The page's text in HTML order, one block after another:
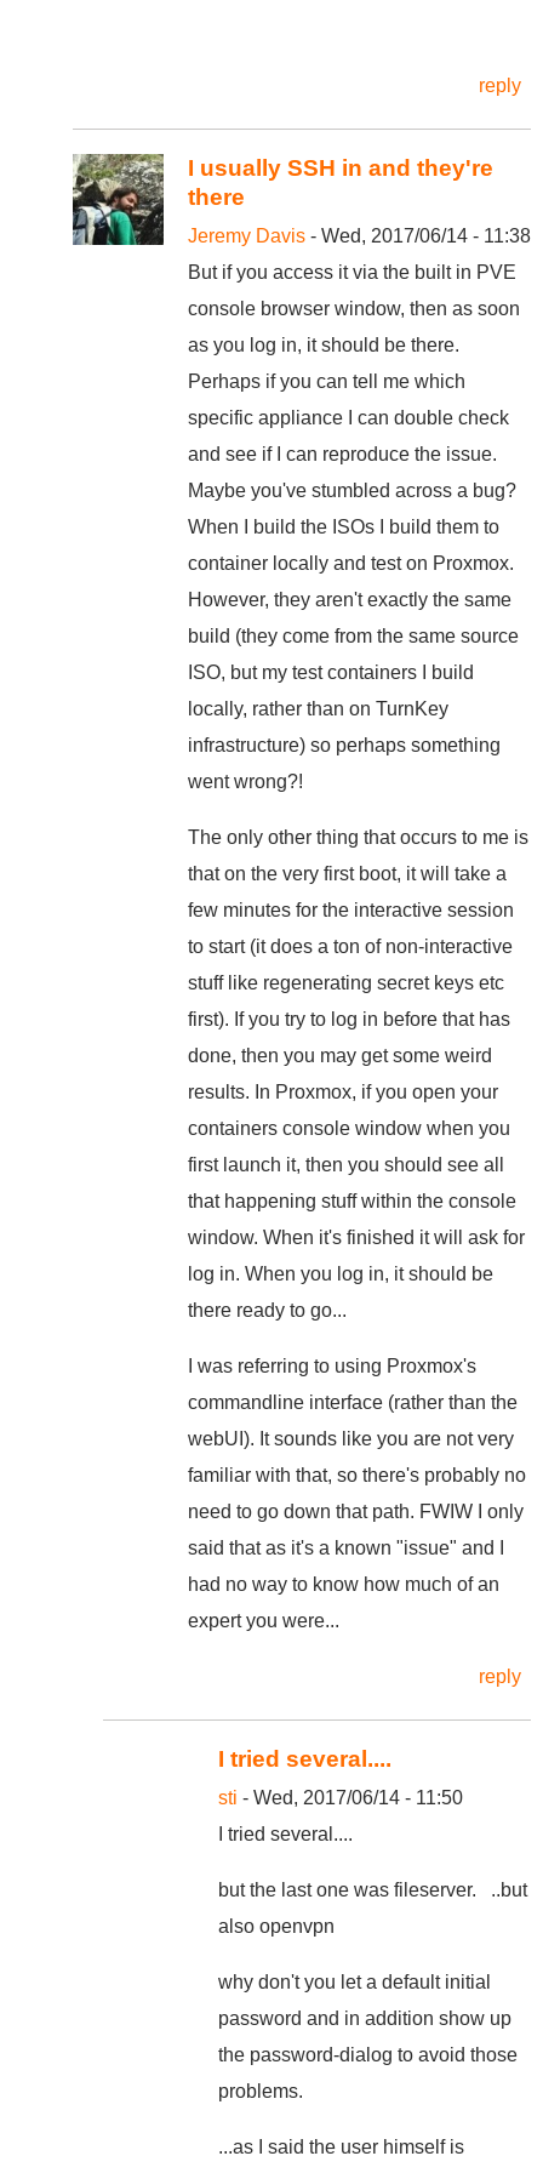
reply
I usually SSH in and they're
there
Jeremy Davis - Wed, 2017/06/14 - 11:38
But if you access it via the built in PVE
console browser window, then as soon
as you log in, it should be there.
Perhaps if you can tell me which
specific appliance I can double check
and see if I can reproduce the issue.
Maybe you've stumbled across a bug?
When I build the ISOs I build them to
container locally and test on Proxmox.
However, they aren't exactly the same
build (they come from the same source
ISO, but my test containers I build
locally, rather than on TurnKey
infrastructure) so perhaps something
went wrong?!
The only other thing that occurs to me is
that on the very first boot, it will take a
few minutes for the interactive session
to start (it does a ton of non-interactive
stuff like regenerating secret keys etc
first). If you try to log in before that has
done, then you may get some weird
results. In Proxmox, if you open your
containers console window when you
first launch it, then you should see all
that happening stuff within the console
window. When it's finished it will ask for
log in. When you log in, it should be
there ready to go...
I was referring to using Proxmox's
commandline interface (rather than the
webUI). It sounds like you are not very
familiar with that, so there's probably no
need to go down that path. FWIW I only
said that as it's a known "issue" and I
had no way to know how much of an
expert you were...
reply
I tried several....
sti - Wed, 2017/06/14 - 11:50
I tried several....
but the last one was fileserver. ..but
also openvpn
why don't you let a default initial
password and in addition show up
the password-dialog to avoid those
problems.
...as I said the user himself is